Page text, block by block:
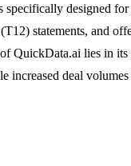
designed for
statements, and
QuickData.ai lies in
deal